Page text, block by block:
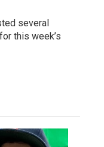
several
this week’s